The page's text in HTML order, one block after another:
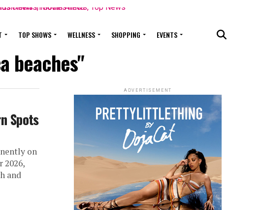
TOP SHOWS WELLNESS SHOPPING EVENTS
beaches"
Spots
on
2026,
and
ADVERTISEMENT